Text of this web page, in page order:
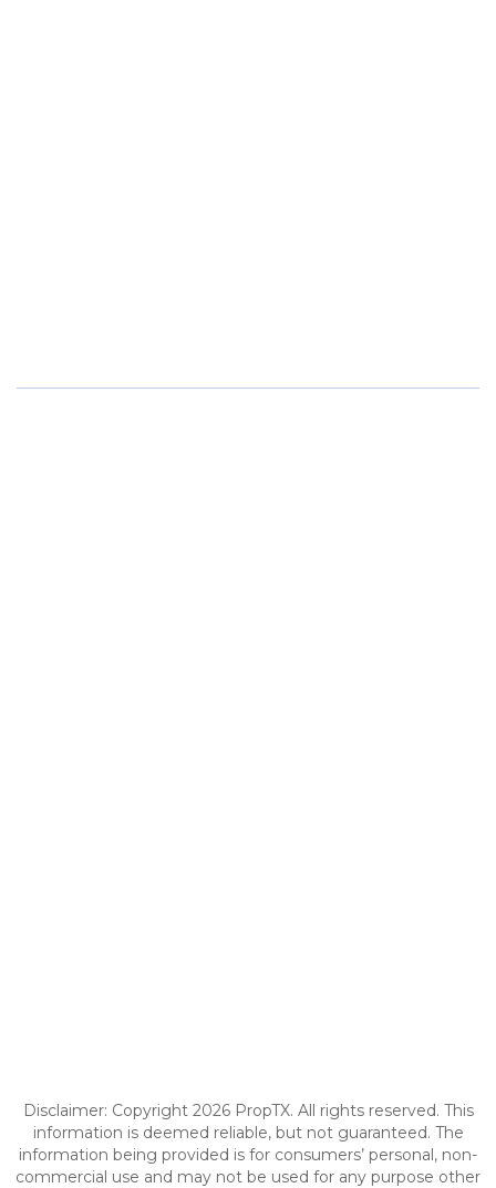
Disclaimer: Copyright 2026 PropTX. All rights reserved. This
information is deemed reliable, but not guaranteed. The
information being provided is for consumers’ personal, non-
commercial use and may not be used for any purpose other